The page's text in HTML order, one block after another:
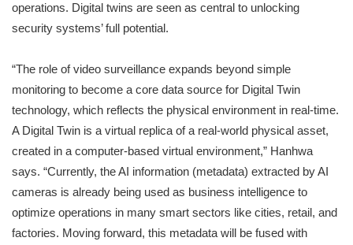
operations. Digital twins are seen as central to unlocking
security systems’ full potential.
“The role of video surveillance expands beyond simple
monitoring to become a core data source for Digital Twin
technology, which reflects the physical environment in real-time.
A Digital Twin is a virtual replica of a real-world physical asset,
created in a computer-based virtual environment,” Hanhwa
says. “Currently, the AI information (metadata) extracted by AI
cameras is already being used as business intelligence to
optimize operations in many smart sectors like cities, retail, and
factories. Moving forward, this metadata will be fused with